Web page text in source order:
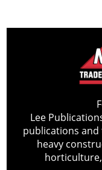
Lee
publications
heavy